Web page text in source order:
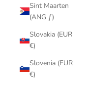
Sint Maarten
(ANG ƒ)
Slovakia (EUR
€)
Slovenia (EUR
€)